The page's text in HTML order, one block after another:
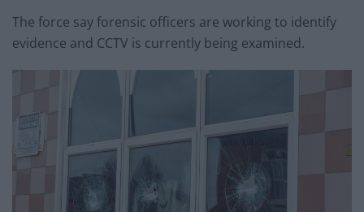
The force say forensic officers are working to identify
evidence and CCTV is currently being examined.